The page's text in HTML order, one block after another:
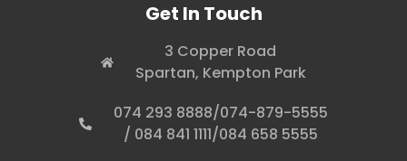
Get In Touch
3 Copper Road
Spartan, Kempton Park
074 293 8888/074-879-5555
/ 084 841 1111/084 658 5555